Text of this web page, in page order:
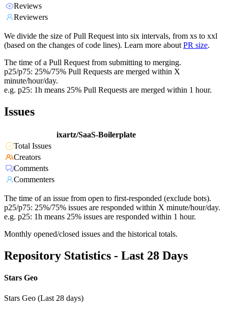
Reviews
Reviewers
We divide the size of Pull Request into six intervals, from xs to xxl
(based on the changes of code lines). Learn more about PR size.
The time of a Pull Request from submitting to merging.
p25/p75: 25%/75% Pull Requests are merged within X
minute/hour/day.
e.g. p25: 1h means 25% Pull Requests are merged within 1 hour.
Issues
ixartz/SaaS-Boilerplate
Total Issues
Creators
Comments
Commenters
The time of an issue from open to first-responded (exclude bots).
p25/p75: 25%/75% issues are responded within X minute/hour/day.
e.g. p25: 1h means 25% issues are responded within 1 hour.
Monthly opened/closed issues and the historical totals.
Repository Statistics - Last 28 Days
Stars Geo
Stars Geo (Last 28 days)